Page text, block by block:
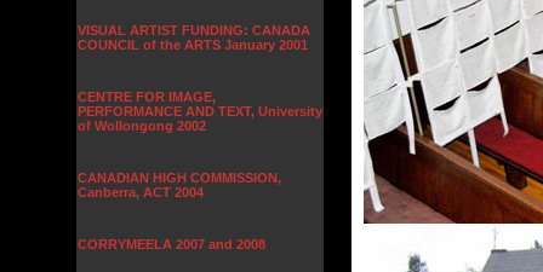
VISUAL ARTIST FUNDING: CANADA
COUNCIL of the ARTS January 2001
CENTRE FOR IMAGE,
PERFORMANCE AND TEXT, University
of Wollongong 2002
CANADIAN HIGH COMMISSION,
Canberra, ACT 2004
CORRYMEELA 2007 and 2008